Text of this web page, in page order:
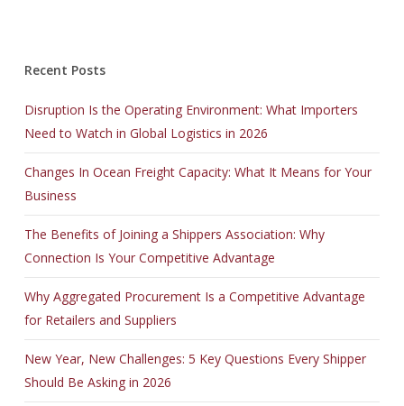
Recent Posts
Disruption Is the Operating Environment: What Importers
Need to Watch in Global Logistics in 2026
Changes In Ocean Freight Capacity: What It Means for Your
Business
The Benefits of Joining a Shippers Association: Why
Connection Is Your Competitive Advantage
Why Aggregated Procurement Is a Competitive Advantage
for Retailers and Suppliers
New Year, New Challenges: 5 Key Questions Every Shipper
Should Be Asking in 2026